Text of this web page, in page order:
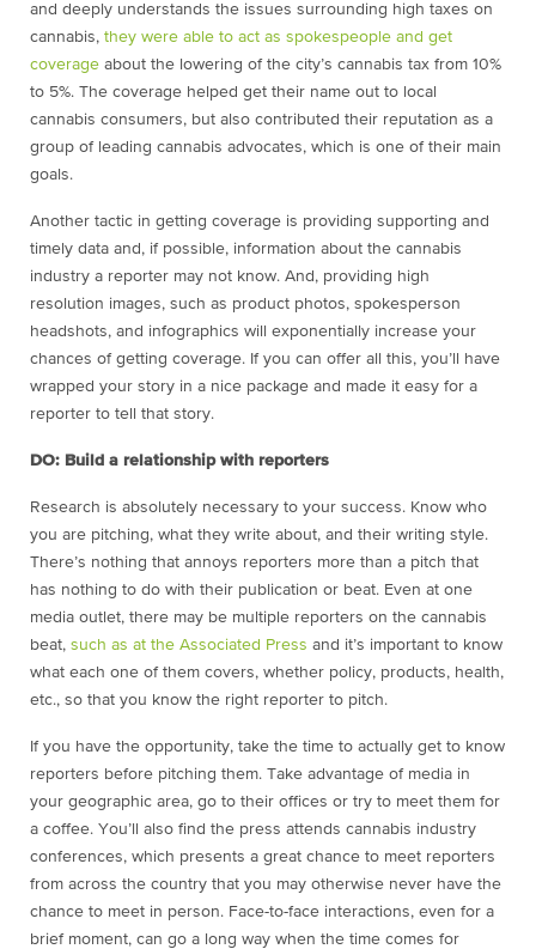
and deeply understands the issues surrounding high taxes on
cannabis, they were able to act as spokespeople and get
coverage about the lowering of the city’s cannabis tax from 10%
to 5%. The coverage helped get their name out to local
cannabis consumers, but also contributed their reputation as a
group of leading cannabis advocates, which is one of their main
goals.
Another tactic in getting coverage is providing supporting and
timely data and, if possible, information about the cannabis
industry a reporter may not know. And, providing high
resolution images, such as product photos, spokesperson
headshots, and infographics will exponentially increase your
chances of getting coverage. If you can offer all this, you’ll have
wrapped your story in a nice package and made it easy for a
reporter to tell that story.
DO: Build a relationship with reporters
Research is absolutely necessary to your success. Know who
you are pitching, what they write about, and their writing style.
There’s nothing that annoys reporters more than a pitch that
has nothing to do with their publication or beat. Even at one
media outlet, there may be multiple reporters on the cannabis
beat, such as at the Associated Press and it’s important to know
what each one of them covers, whether policy, products, health,
etc., so that you know the right reporter to pitch.
If you have the opportunity, take the time to actually get to know
reporters before pitching them. Take advantage of media in
your geographic area, go to their offices or try to meet them for
a coffee. You’ll also find the press attends cannabis industry
conferences, which presents a great chance to meet reporters
from across the country that you may otherwise never have the
chance to meet in person. Face-to-face interactions, even for a
brief moment, can go a long way when the time comes for